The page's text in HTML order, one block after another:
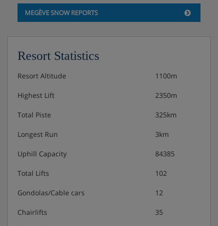
MEGÈVE SNOW REPORTS
Resort Statistics
Resort Altitude 1100m
Highest Lift 2350m
Total Piste 325km
Longest Run 3km
Uphill Capacity 84385
Total Lifts 102
Gondolas/Cable cars 12
Chairlifts 35